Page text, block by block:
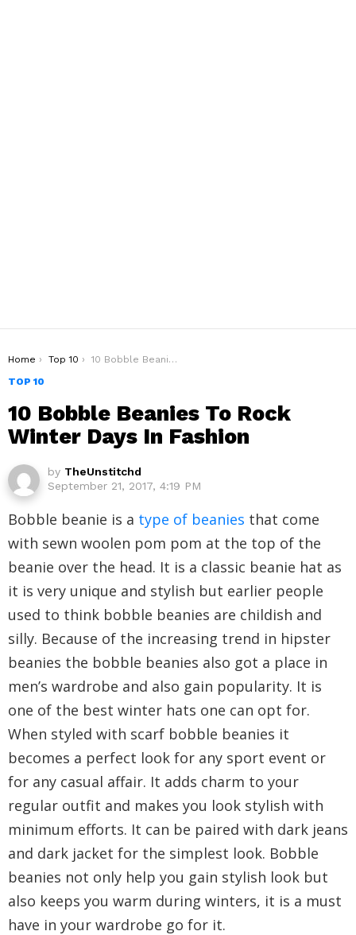
You are here:
Home Top 10
10 Bobble Beanies To Rock Winter Days In Fashion
TOP 10
10 Bobble Beanies To Rock
Winter Days In Fashion
by TheUnstitchd
September 21, 2017, 4:19 PM
Bobble beanie is a type of beanies that come
with sewn woolen pom pom at the top of the
beanie over the head. It is a classic beanie hat as
it is very unique and stylish but earlier people
used to think bobble beanies are childish and
silly. Because of the increasing trend in hipster
beanies the bobble beanies also got a place in
men’s wardrobe and also gain popularity. It is
one of the best winter hats one can opt for.
When styled with scarf bobble beanies it
becomes a perfect look for any sport event or
for any casual affair. It adds charm to your
regular outfit and makes you look stylish with
minimum efforts. It can be paired with dark jeans
and dark jacket for the simplest look. Bobble
beanies not only help you gain stylish look but
also keeps you warm during winters, it is a must
have in your wardrobe go for it.